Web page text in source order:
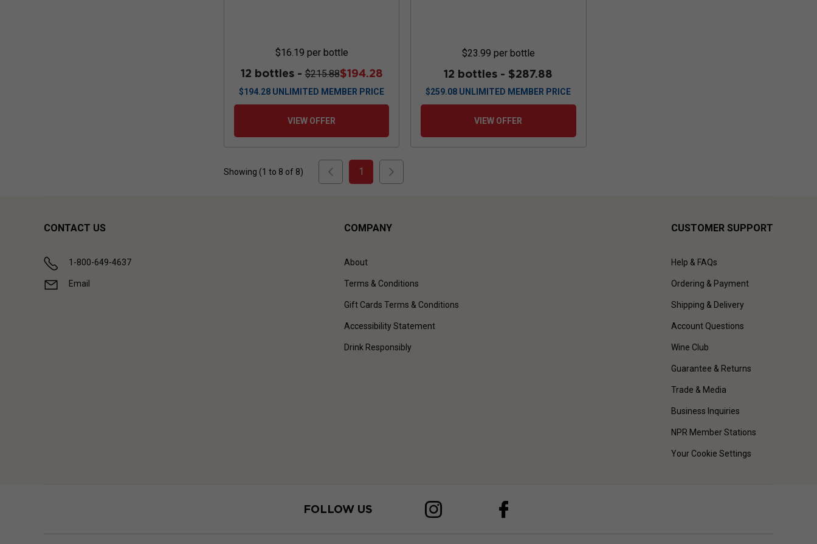
$16.19 per bottle
12 bottles -$215.88$194.28
$194.28 UNLIMITED MEMBER PRICE
VIEW OFFER
$23.99 per bottle
12 bottles - $287.88
$259.08 UNLIMITED MEMBER PRICE
VIEW OFFER
Showing (1 to 8 of 8) 1
CONTACT US
1-800-649-4637
Email
COMPANY
About
Terms & Conditions
Gift Cards Terms & Conditions
Accessibility Statement
Drink Responsibly
CUSTOMER SUPPORT
Help & FAQs
Ordering & Payment
Shipping & Delivery
Account Questions
Wine Club
Guarantee & Returns
Trade & Media
Business Inquiries
NPR Member Stations
Your Cookie Settings
FOLLOW US